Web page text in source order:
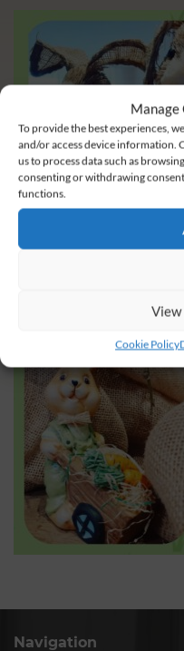
Manage
To provide the best experiences,
and/or access device information.
us to process data such as
consenting or withdrawing
functions.
View
Cookie Policy
Navigation